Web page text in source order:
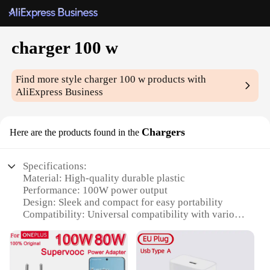
charger 100 w
Find more stylecharger 100 w products with
AliExpress Business
Here are the products found in the Chargers
Specifications:
Material: High-quality durable plastic
Performance: 100W power output
Design: Sleek and compact for easy portability
Compatibility: Universal compatibility with various
Efficiency: Fast charging capabilities
Safety: Built-in protection features to prevent
overcharging and short circuits